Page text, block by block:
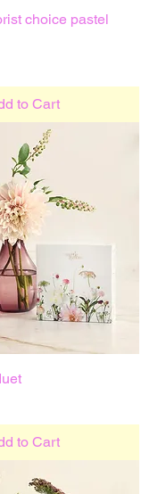
choice pastel
to Cart
to Cart